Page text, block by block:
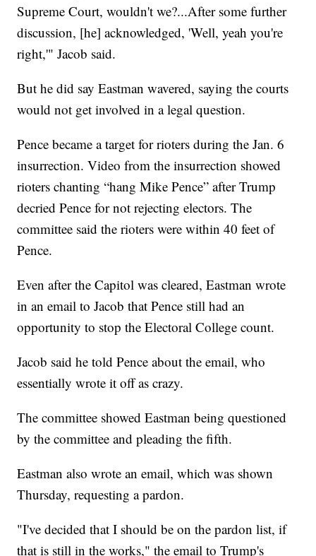
Supreme Court, wouldn't we?...After some further
discussion, [he] acknowledged, 'Well, yeah you're
right,'" Jacob said.
But he did say Eastman wavered, saying the courts
would not get involved in a legal question.
Pence became a target for rioters during the Jan. 6
insurrection. Video from the insurrection showed
rioters chanting “hang Mike Pence” after Trump
decried Pence for not rejecting electors. The
committee said the rioters were within 40 feet of
Pence.
Even after the Capitol was cleared, Eastman wrote
in an email to Jacob that Pence still had an
opportunity to stop the Electoral College count.
Jacob said he told Pence about the email, who
essentially wrote it off as crazy.
The committee showed Eastman being questioned
by the committee and pleading the fifth.
Eastman also wrote an email, which was shown
Thursday, requesting a pardon.
"I've decided that I should be on the pardon list, if
that is still in the works," the email to Trump's